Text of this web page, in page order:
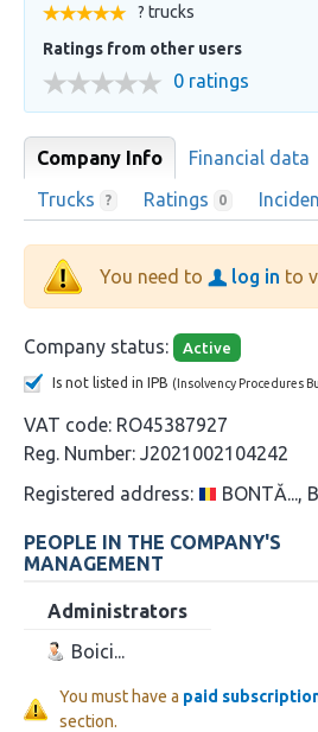
? trucks
Ratings from other users
0 ratings
Company Info Financial data
Trucks ? Ratings 0
You need to log in to
Company status: Active
Is not listed in IPB (Insolvency Procedures
VAT code: RO45387927
Reg. Number: J2021002104242
Registered address:
BONTĂ...,
PEOPLE IN THE COMPANY'S
MANAGEMENT
Administrators
Boici...
You must have a paid
section.